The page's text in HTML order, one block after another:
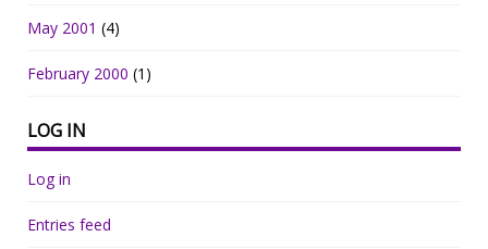
May 2001 (4)
February 2000 (1)
LOG IN
Log in
Entries feed